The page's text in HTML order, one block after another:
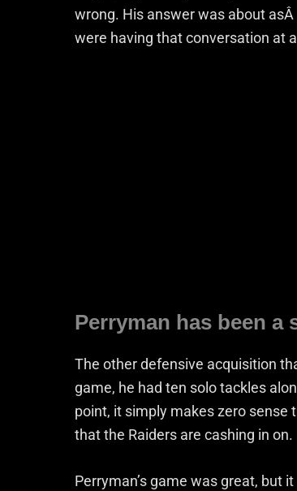
wrong. His answer was about asÂ
were having that conversation at
Perryman has been a
The other defensive acquisition
game, he had ten solo tackles
point, it simply makes zero sense
that the Raiders are cashing in on.
Perryman’s game was great, but